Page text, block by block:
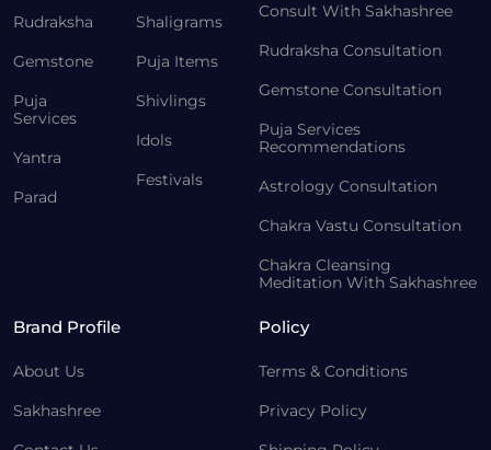
Rudraksha
Gemstone
Puja
Services
Yantra
Parad
Shaligrams
Puja Items
Shivlings
Idols
Festivals
Consult With Sakhashree
Rudraksha Consultation
Gemstone Consultation
Puja Services
Recommendations
Astrology Consultation
Chakra Vastu Consultation
Chakra Cleansing
Meditation With Sakhashree
Brand Profile
About Us
Sakhashree
Policy
Terms & Conditions
Privacy Policy